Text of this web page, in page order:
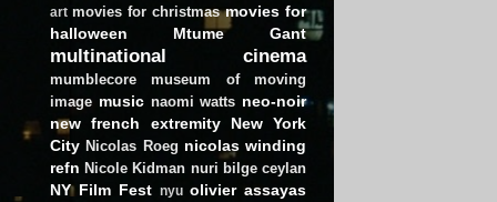
art movies for christmas movies for
halloween
Mtume Gant
multinational cinema
mumblecore
museum of moving
image music naomi watts neo-noir
new french extremity
New York
City Nicolas Roeg nicolas winding
refn Nicole Kidman nuri bilge ceylan
NY Film Fest nyu olivier assayas